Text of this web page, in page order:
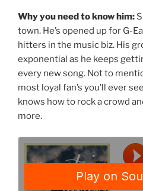
Why you need to know him:
town. He’s opened up for G-
hitters in the music biz. His
exponential as he keeps
every new song. Not to
most loyal fan’s you’ll ever
knows how to rock a crowd
more.